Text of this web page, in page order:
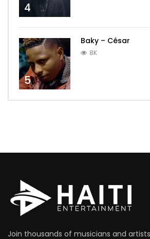
4
5
Baky – César
8K
Join thousands of musicians and